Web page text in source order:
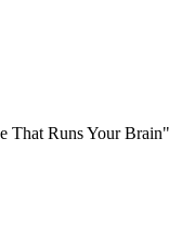
Runs Your